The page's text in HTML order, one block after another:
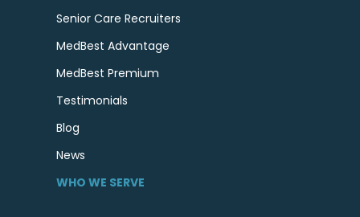
Senior Care Recruiters
MedBest Advantage
MedBest Premium
Testimonials
Blog
News
WHO WE SERVE